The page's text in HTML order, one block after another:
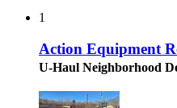
1
Action Equipment
U-Haul Neighborhood